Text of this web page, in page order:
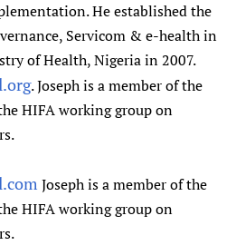
He established the
Servicom & e-health in
of Health, Nigeria in 2007.
. Joseph is a member of the
HIFA working group on
Joseph is a member of the
HIFA working group on